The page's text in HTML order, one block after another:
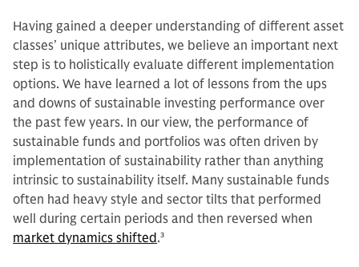
Having gained a deeper understanding of different asset
classes’ unique attributes, we believe an important next
step is to holistically evaluate different implementation
options. We have learned a lot of lessons from the ups
and downs of sustainable investing performance over
the past few years. In our view, the performance of
sustainable funds and portfolios was often driven by
implementation of sustainability rather than anything
intrinsic to sustainability itself. Many sustainable funds
often had heavy style and sector tilts that performed
well during certain periods and then reversed when
market dynamics shifted.3